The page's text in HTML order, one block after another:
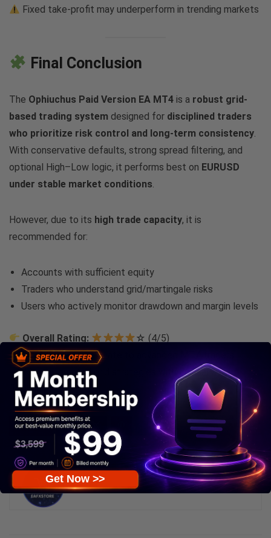
Fixed take-profit may underperform in trending markets
Final Conclusion
The Ophiuchus Paid Version EA MT4 is a robust grid-
based trading system designed for disciplined traders
who prioritize risk control and long-term consistency.
With conservative defaults, strong spread filtering, and
optional High–Low logic, it performs best on EURUSD
under stable market conditions.
However, due to its high trade capacity, it is
recommended for:
Accounts with sufficient equity
Traders who understand grid/martingale risks
Users who actively monitor drawdown and margin levels
Overall Rating:
☆ (4/5)
Best For:Intermediate to advanced MT4 traders
seeking automated grid strategies with manual control
flexibility.
Save
0
admin
Get Now >>